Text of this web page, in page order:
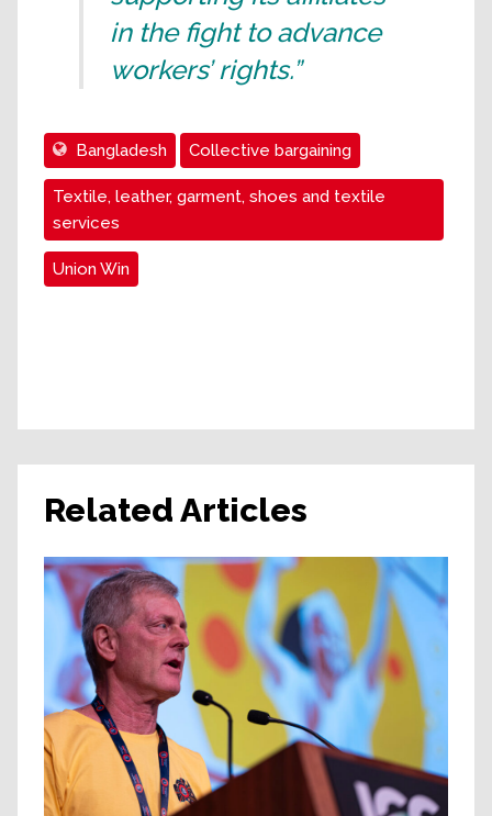
in the fight to advance
workers’ rights.”
Bangladesh Collective bargaining
Textile, leather, garment, shoes and textile
services
Union Win
Related Articles